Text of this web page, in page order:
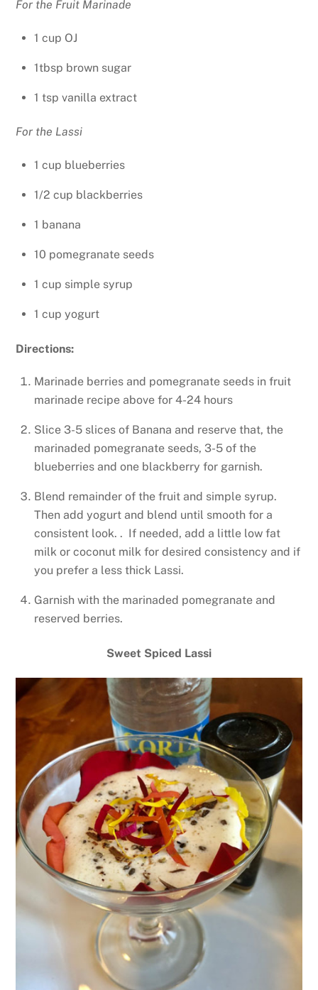
For the Fruit Marinade
1 cup OJ
1tbsp brown sugar
1 tsp vanilla extract
For the Lassi
1 cup blueberries
1/2 cup blackberries
1 banana
10 pomegranate seeds
1 cup simple syrup
1 cup yogurt
Directions:
Marinade berries and pomegranate seeds in fruit
marinade recipe above for 4-24 hours
Slice 3-5 slices of Banana and reserve that, the
marinaded pomegranate seeds, 3-5 of the
blueberries and one blackberry for garnish.
Blend remainder of the fruit and simple syrup.
Then add yogurt and blend until smooth for a
consistent look. . If needed, add a little low fat
milk or coconut milk for desired consistency and if
you prefer a less thick Lassi.
Garnish with the marinaded pomegranate and
reserved berries.
Sweet Spiced Lassi